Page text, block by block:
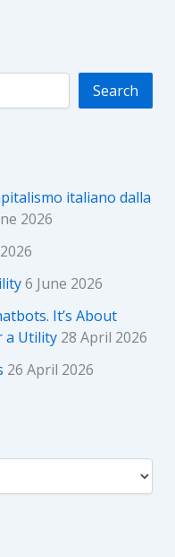
Search
italiano dalla
2026
6 June 2026
It’s About
a Utility 28 April 2026
26 April 2026